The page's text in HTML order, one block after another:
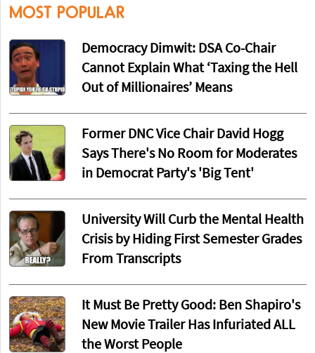
MOST POPULAR
Democracy Dimwit: DSA Co-Chair
Cannot Explain What ‘Taxing the Hell
Out of Millionaires’ Means
Former DNC Vice Chair David Hogg
Says There's No Room for Moderates
in Democrat Party's 'Big Tent'
University Will Curb the Mental Health
Crisis by Hiding First Semester Grades
From Transcripts
It Must Be Pretty Good: Ben Shapiro's
New Movie Trailer Has Infuriated ALL
the Worst People